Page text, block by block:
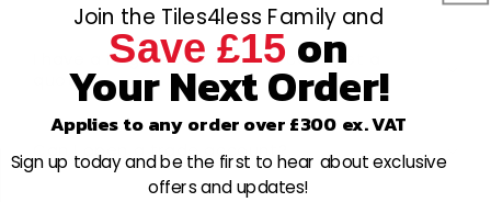
I have a large-scale project, can I get a
quote?
Can I open a trade account?
Join the Tiles4less Family and
Save £15 on
Your Next Order!
Applies to any order over £300 ex. VAT
Sign up today and be the first to hear about exclusive
offers and updates!